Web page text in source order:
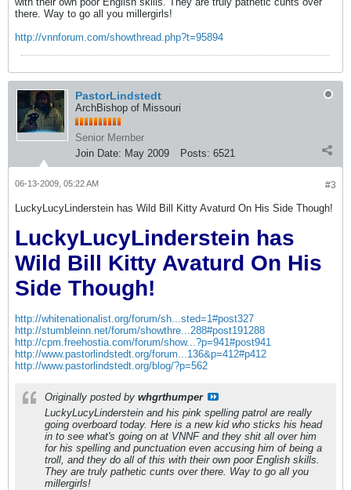
there. Way to go all you millergirls!
http://vnnforum.com/showthread.php?t=95894
PastorLindstedt
ArchBishop of Missouri
Senior Member
Join Date: May 2009 Posts: 6521
#3
06-13-2009, 05:22 AM
LuckyLucyLinderstein has Wild Bill Kitty Avaturd On His Side Though!
LuckyLucyLinderstein has
Wild Bill Kitty Avaturd On His
Side Though!
http://whitenationalist.org/forum/sh...sted=1#post327
http://stumbleinn.net/forum/showthre...288#post191288
http://cpm.freehostia.com/forum/show...?p=941#post941
http://www.pastorlindstedt.org/forum...136&p=412#p412
http://www.pastorlindstedt.org/blog/?p=562
Originally posted by whgrthumper
LuckyLucyLinderstein and his pink spelling patrol are really
going overboard today. Here is a new kid who sticks his head
in to see what's going on at VNNF and they shit all over him
for his spelling and punctuation even accusing him of being a
troll, and they do all of this with their own poor English skills.
They are truly pathetic cunts over there. Way to go all you
millergirls!